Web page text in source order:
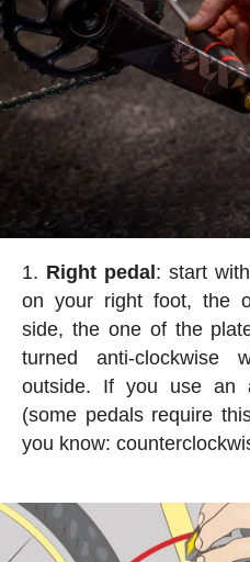
Right pedal: start
on your right foot, the
side, the one of the
turned anti-clockwise
outside. If you use an
(some pedals require
you know: